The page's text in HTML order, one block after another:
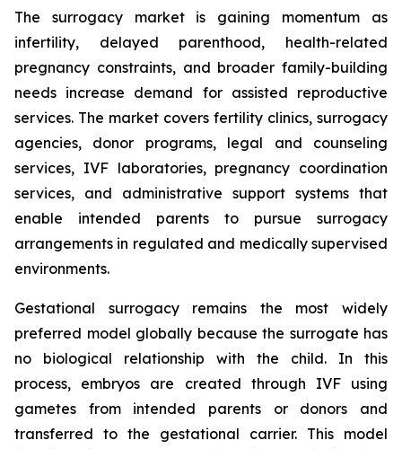
The surrogacy market is gaining momentum as
infertility, delayed parenthood, health-related
pregnancy constraints, and broader family-building
needs increase demand for assisted reproductive
services. The market covers fertility clinics, surrogacy
agencies, donor programs, legal and counseling
services, IVF laboratories, pregnancy coordination
services, and administrative support systems that
enable intended parents to pursue surrogacy
arrangements in regulated and medically supervised
environments.
Gestational surrogacy remains the most widely
preferred model globally because the surrogate has
no biological relationship with the child. In this
process, embryos are created through IVF using
gametes from intended parents or donors and
transferred to the gestational carrier. This model